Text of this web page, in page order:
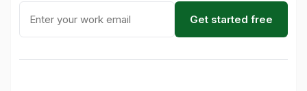
Get started free